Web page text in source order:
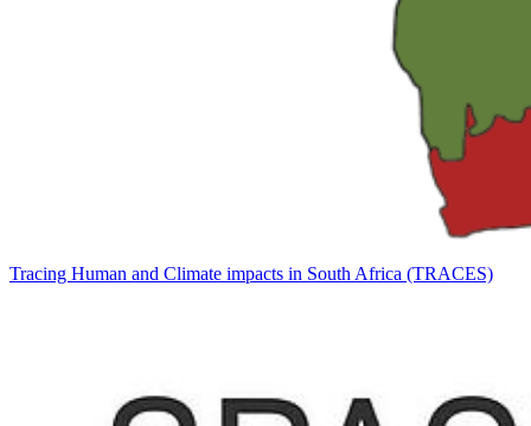
Tracing Human and Climate impacts in South Africa (TRACES)